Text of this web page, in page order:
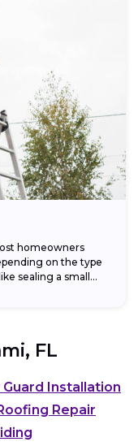
homeowners
on the type
sealing a small...
FL
Installation
Repair